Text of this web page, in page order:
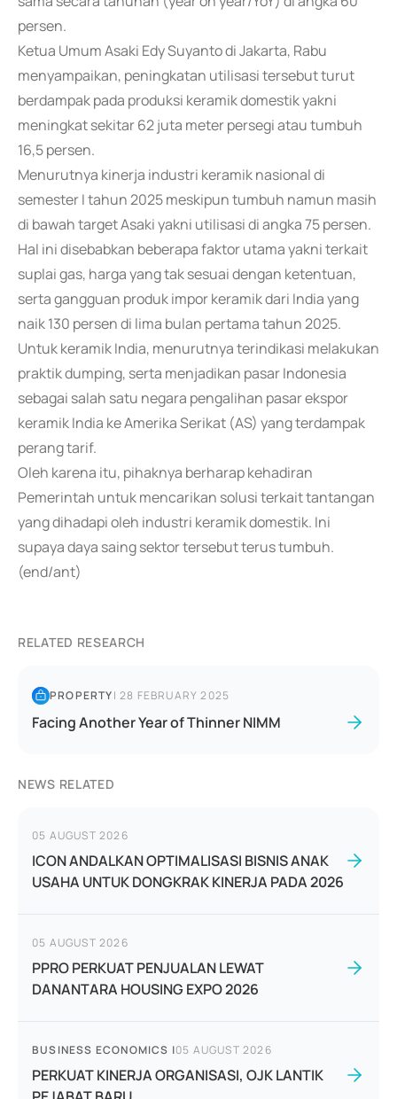
persen.
Ketua Umum Asaki Edy Suyanto di Jakarta, Rabu
menyampaikan, peningkatan utilisasi tersebut turut
berdampak pada produksi keramik domestik yakni
meningkat sekitar 62 juta meter persegi atau tumbuh
16,5 persen.
Menurutnya kinerja industri keramik nasional di
semester I tahun 2025 meskipun tumbuh namun masih
di bawah target Asaki yakni utilisasi di angka 75 persen.
Hal ini disebabkan beberapa faktor utama yakni terkait
suplai gas, harga yang tak sesuai dengan ketentuan,
serta gangguan produk impor keramik dari India yang
naik 130 persen di lima bulan pertama tahun 2025.
Untuk keramik India, menurutnya terindikasi melakukan
praktik dumping, serta menjadikan pasar Indonesia
sebagai salah satu negara pengalihan pasar ekspor
keramik India ke Amerika Serikat (AS) yang terdampak
perang tarif.
Oleh karena itu, pihaknya berharap kehadiran
Pemerintah untuk mencarikan solusi terkait tantangan
yang dihadapi oleh industri keramik domestik. Ini
supaya daya saing sektor tersebut terus tumbuh.
(end/ant)
RELATED RESEARCH
PROPERTY|28 FEBRUARY 2025
Facing Another Year of Thinner NIMM
NEWS RELATED
05 AUGUST 2026
ICON ANDALKAN OPTIMALISASI BISNIS ANAK
USAHA UNTUK DONGKRAK KINERJA PADA 2026
05 AUGUST 2026
PPRO PERKUAT PENJUALAN LEWAT
DANANTARA HOUSING EXPO 2026
BUSINESS ECONOMICS |05 AUGUST 2026
PERKUAT KINERJA ORGANISASI, OJK LANTIK